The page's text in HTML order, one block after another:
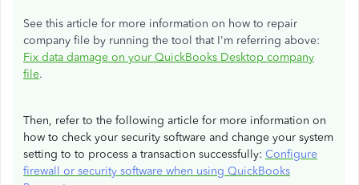
See this article for more information on how to repair
company file by running the tool that I'm referring above:
Fix data damage on your QuickBooks Desktop company
file.
Then, refer to the following article for more information on
how to check your security software and change your system
setting to to process a transaction successfully: Configure
firewall or security software when using QuickBooks